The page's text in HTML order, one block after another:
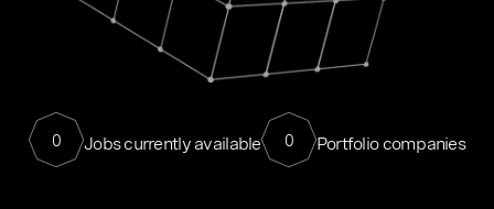
0 Jobs currently available 0 Portfolio companies